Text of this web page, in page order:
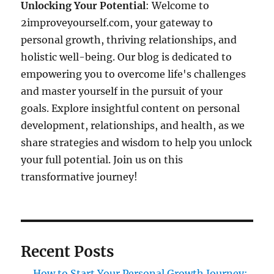
Unlocking Your Potential: Welcome to
2improveyourself.com, your gateway to
personal growth, thriving relationships, and
holistic well-being. Our blog is dedicated to
empowering you to overcome life's challenges
and master yourself in the pursuit of your
goals. Explore insightful content on personal
development, relationships, and health, as we
share strategies and wisdom to help you unlock
your full potential. Join us on this
transformative journey!
Recent Posts